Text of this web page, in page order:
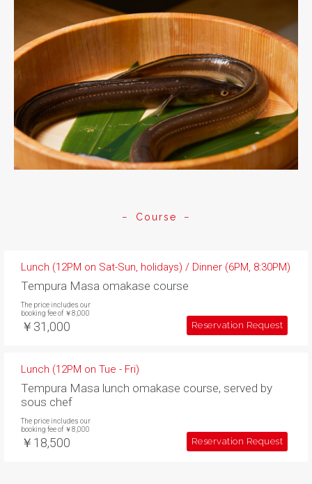
Course
Lunch (12PM on Sat-Sun, holidays) / Dinner (6PM, 8:30PM)
Tempura Masa omakase course
The price includes our
booking fee of ￥8,000
￥31,000 Reservation Request
Lunch (12PM on Tue - Fri)
Tempura Masa lunch omakase course, served by
sous chef
The price includes our
booking fee of ￥8,000
￥18,500 Reservation Request